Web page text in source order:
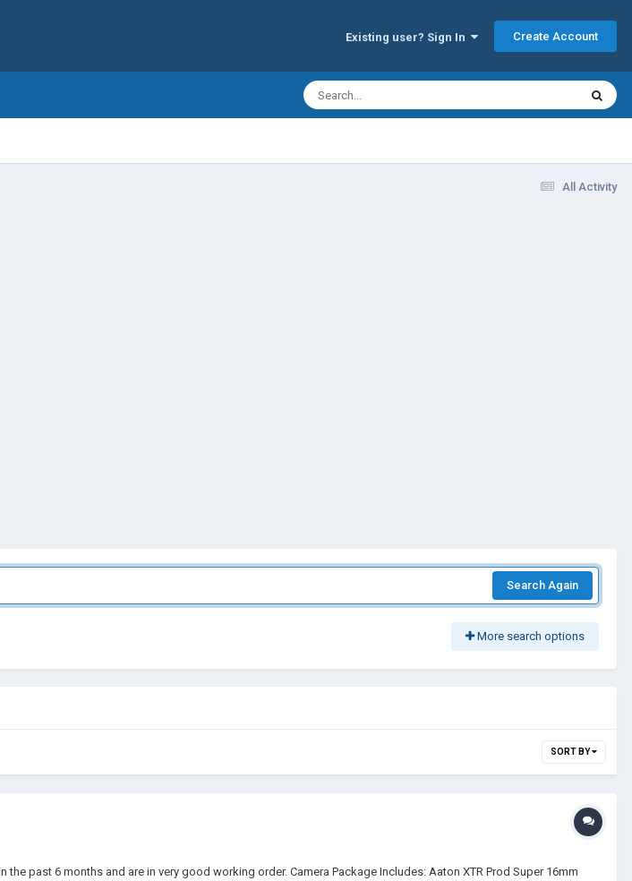
Existing user? Sign In Create Account
All Activity
Search Again
More search options
SORT BY
past 6 months and are in very good working order. Camera Package Includes: Aaton XTR Prod Super 16mm